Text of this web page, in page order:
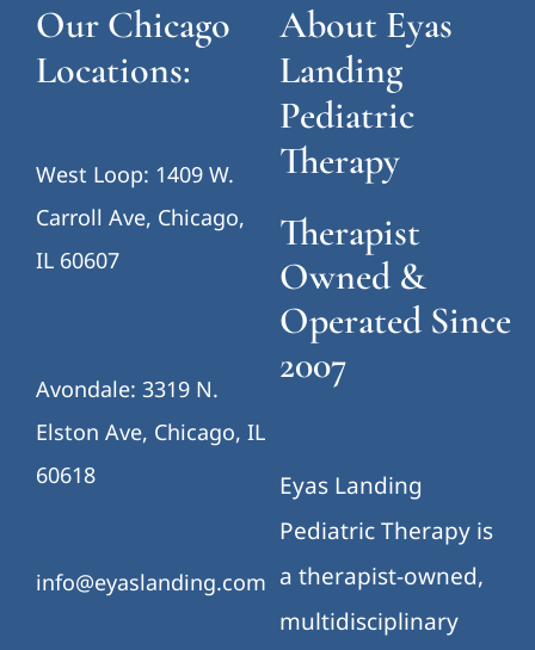
Our Chicago
Locations:
West Loop: 1409 W.
Carroll Ave, Chicago,
IL 60607
Avondale: 3319 N.
Elston Ave, Chicago, IL
60618
info@eyaslanding.com
About Eyas
Landing
Pediatric
Therapy
Therapist
Owned &
Operated Since
2007
Eyas Landing
Pediatric Therapy is
a therapist-owned,
multidisciplinary